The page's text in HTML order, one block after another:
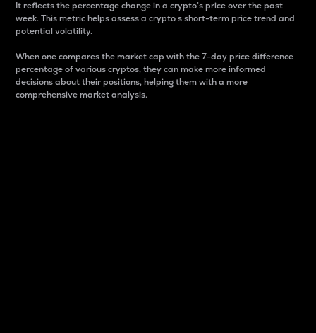
It reflects the percentage change in a crypto’s price over the past
week. This metric helps assess a crypto s short-term price trend and
potential volatility.
When one compares the market cap with the 7-day price difference
percentage of various cryptos, they can make more informed
decisions about their positions, helping them with a more
comprehensive market analysis.